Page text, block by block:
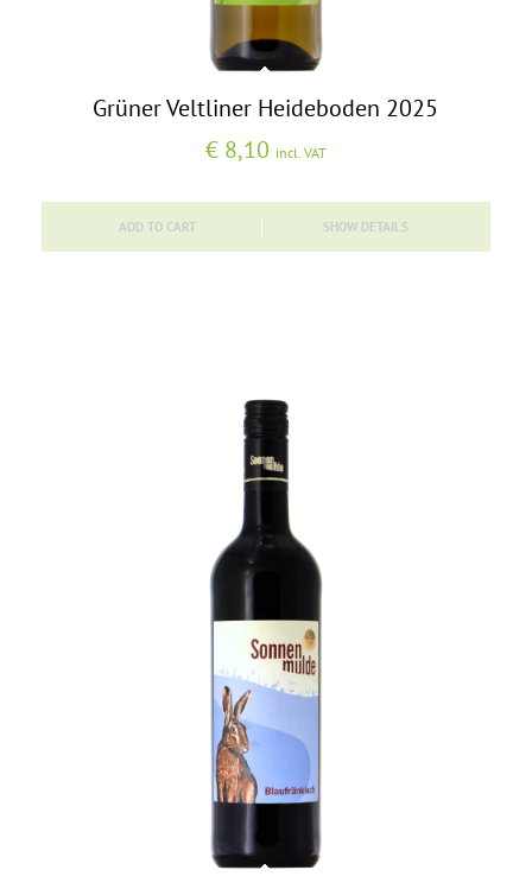
Grüner Veltliner Heideboden 2025
€8,10 incl. VAT
ADD TO CART SHOW DETAILS